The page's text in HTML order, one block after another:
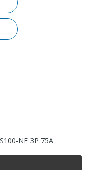
NF 3P 75A